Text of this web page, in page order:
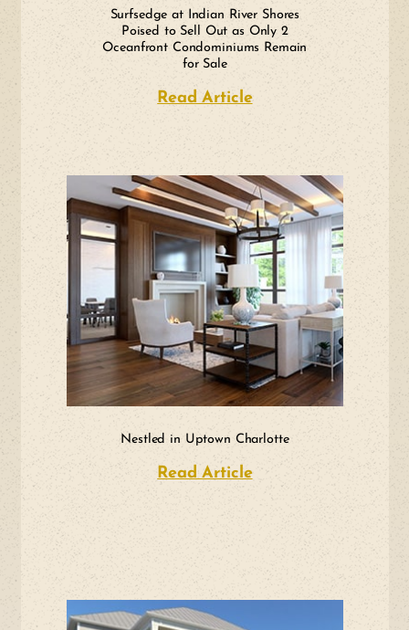
Surfsedge at Indian River Shores
Poised to Sell Out as Only 2
Oceanfront Condominiums Remain
for Sale
Read Articleabout Surfsedge at
Nestled in Uptown Charlotte
Read Articleabout Nestled in